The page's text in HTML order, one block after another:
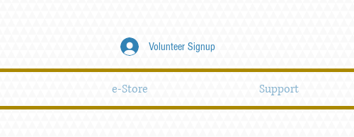
Volunteer Signup
e-Store Support